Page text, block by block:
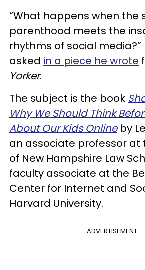
“What happens when the
parenthood meets the
rhythms of social media?”
asked in a piece he wrote
Yorker.
The subject is the book
Why We Should Think
About Our Kids Online by
an associate professor at
of New Hampshire Law
faculty associate at the
Center for Internet and
Harvard University.
ADVERTISEMENT